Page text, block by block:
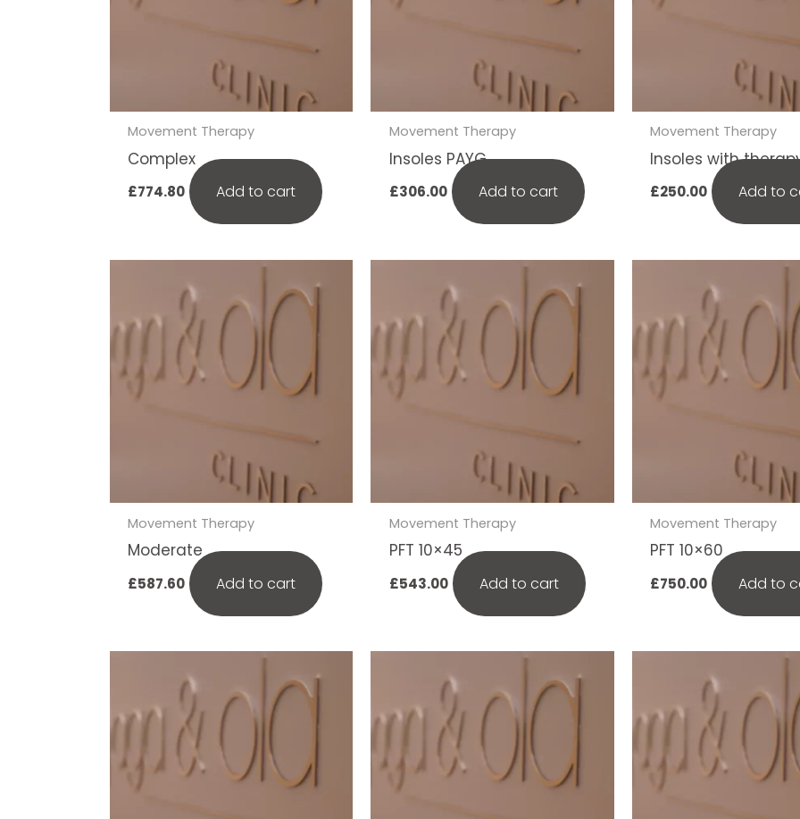
Movement Therapy
Complex
£774.80 Add to cart
Movement Therapy
Insoles PAYG
£306.00 Add to cart
Movement Therapy
Insoles with
£250.00 Add to
Movement Therapy
Moderate
£587.60 Add to cart
Movement Therapy
PFT 10×45
£543.00 Add to cart
Movement Therapy
PFT 10×60
£750.00 Add to